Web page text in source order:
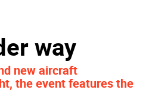
way
new aircraft
the event features the